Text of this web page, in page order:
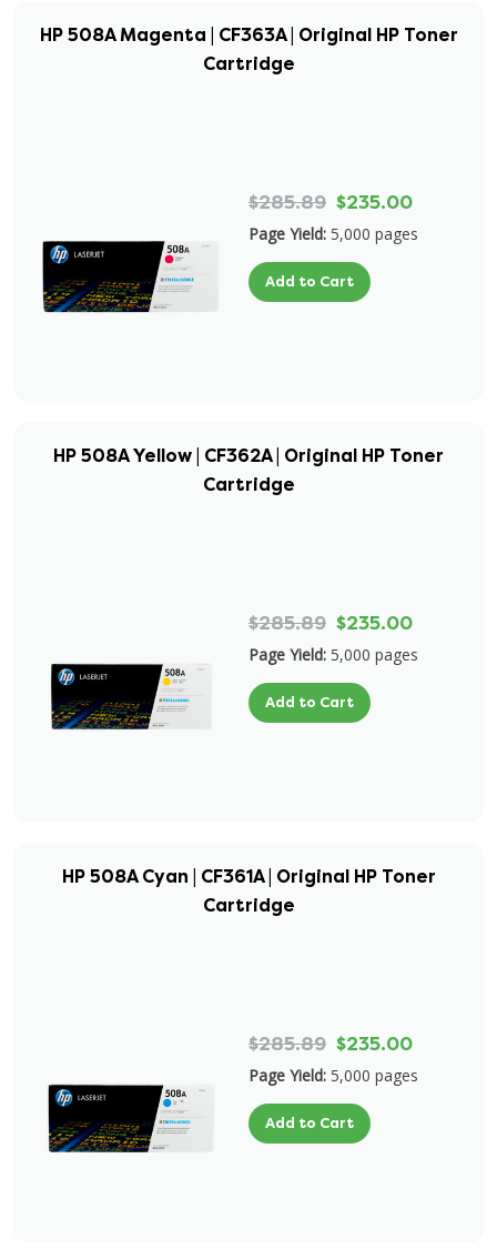
HP 508A Magenta | CF363A | Original HP Toner
Cartridge
$285.89 $235.00
Page Yield: 5,000 pages
Add to Cart
HP 508A Yellow | CF362A | Original HP Toner
Cartridge
$285.89 $235.00
Page Yield: 5,000 pages
Add to Cart
HP 508A Cyan | CF361A | Original HP Toner
Cartridge
$285.89 $235.00
Page Yield: 5,000 pages
Add to Cart